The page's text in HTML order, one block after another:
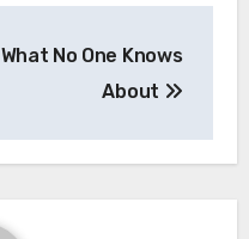
What No One Knows
About